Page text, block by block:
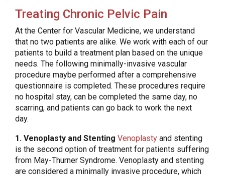
Treating Chronic Pelvic Pain
At the Center for Vascular Medicine, we understand
that no two patients are alike. We work with each of our
patients to build a treatment plan based on the unique
needs. The following minimally-invasive vascular
procedure maybe performed after a comprehensive
questionnaire is completed. These procedures require
no hospital stay, can be completed the same day, no
scarring, and patients can go back to work the next
day.
1. Venoplasty and Stenting Venoplastyand stenting
is the second option of treatment for patients suffering
from May-Thurner Syndrome. Venoplasty and stenting
are considered a minimally invasive procedure, which